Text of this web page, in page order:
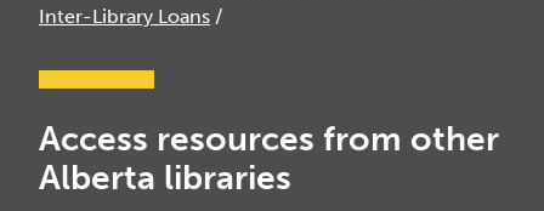
Inter-Library Loans /
Access resources from other
Alberta libraries